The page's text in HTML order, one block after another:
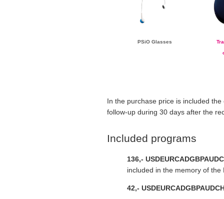
PSiO Glasses
In the purchase price is included
follow-up during 30 days after the
Included programs
136,- USDEURCADGBPAUD
included in the memory of the
42,- USDEURCADGBPAUD